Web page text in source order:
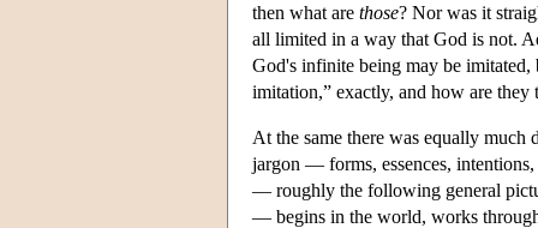
then what are those? Nor was it
all limited in a way that God is not.
God's infinite being may be imitated,
imitation,” exactly, and how are
At the same there was equally much
jargon — forms, essences, intentions,
— roughly the following general
— begins in the world, works